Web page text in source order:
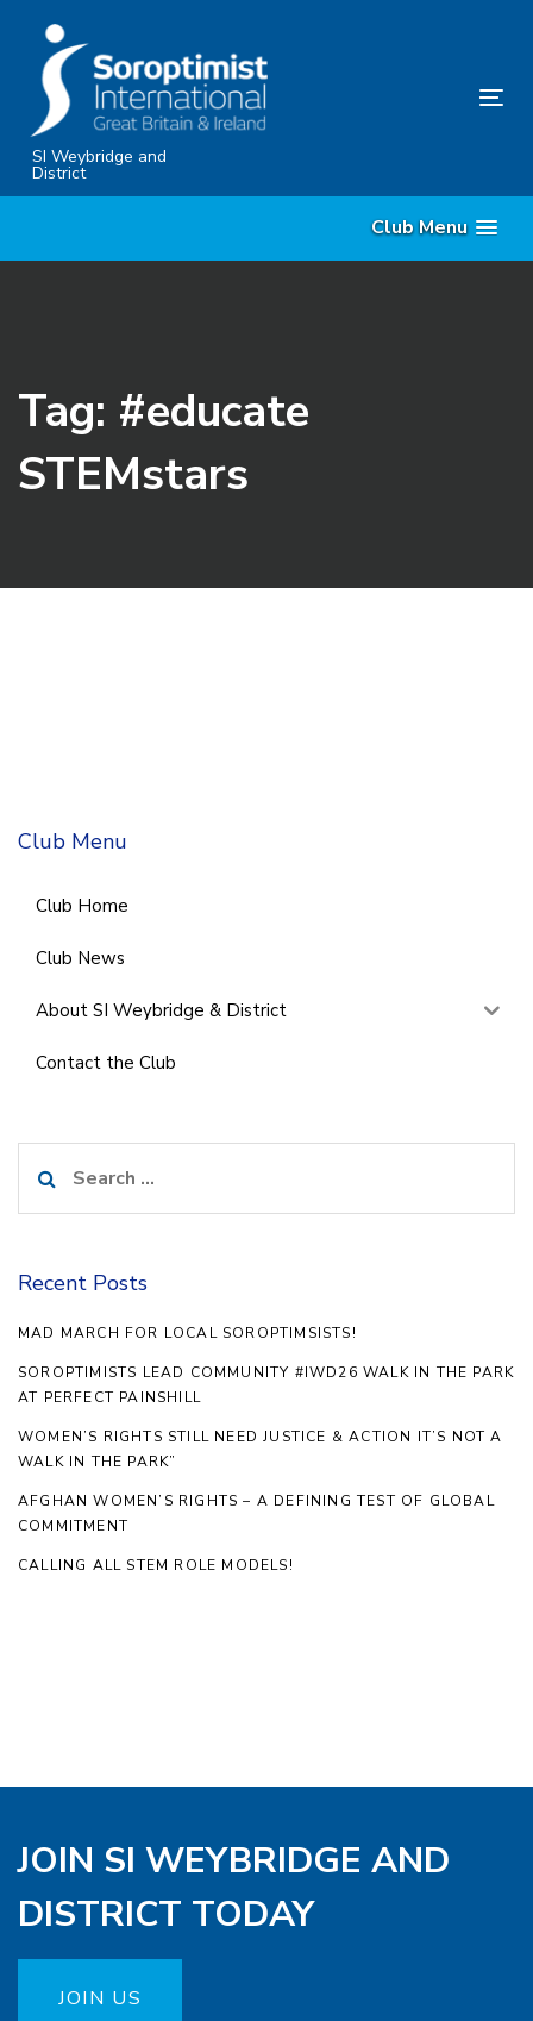
content
SI Weybridge and
District
Club Menu
Tag: #educate
STEMstars
Club Menu
Club Home
Club News
About SI Weybridge & District
Contact the Club
for:
Recent Posts
MAD MARCH FOR LOCAL SOROPTIMSISTS!
SOROPTIMISTS LEAD COMMUNITY #IWD26 WALK IN THE PARK
AT PERFECT PAINSHILL
WOMEN’S RIGHTS STILL NEED JUSTICE & ACTION IT’S NOT A
WALK IN THE PARK”
AFGHAN WOMEN’S RIGHTS – A DEFINING TEST OF GLOBAL
COMMITMENT
CALLING ALL STEM ROLE MODELS!
JOIN SI WEYBRIDGE AND
DISTRICT TODAY
JOIN US